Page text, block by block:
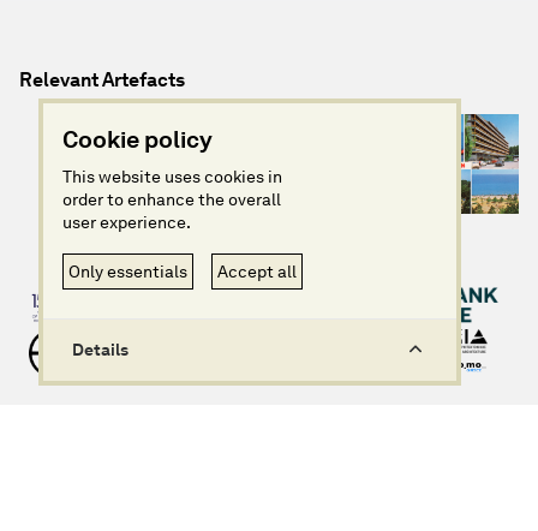
Relevant Artefacts
Cookie policy
This website uses cookies in
order to enhance the overall
user experience.
Only essentials Accept all
Details